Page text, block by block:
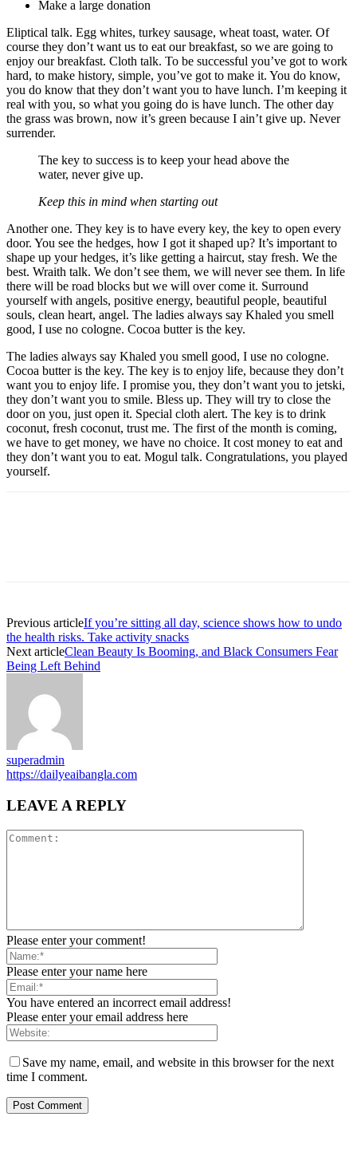
Make a large donation
Eliptical talk. Egg whites, turkey sausage, wheat toast, water. Of
course they don’t want us to eat our breakfast, so we are going to
enjoy our breakfast. Cloth talk. To be successful you’ve got to work
hard, to make history, simple, you’ve got to make it. You do know,
you do know that they don’t want you to have lunch. I’m keeping it
real with you, so what you going do is have lunch. The other day
the grass was brown, now it’s green because I ain’t give up. Never
surrender.
The key to success is to keep your head above the
water, never give up.
Keep this in mind when starting out
Another one. They key is to have every key, the key to open every
door. You see the hedges, how I got it shaped up? It’s important to
shape up your hedges, it’s like getting a haircut, stay fresh. We the
best. Wraith talk. We don’t see them, we will never see them. In life
there will be road blocks but we will over come it. Surround
yourself with angels, positive energy, beautiful people, beautiful
souls, clean heart, angel. The ladies always say Khaled you smell
good, I use no cologne. Cocoa butter is the key.
The ladies always say Khaled you smell good, I use no cologne.
Cocoa butter is the key. The key is to enjoy life, because they don’t
want you to enjoy life. I promise you, they don’t want you to jetski,
they don’t want you to smile. Bless up. They will try to close the
door on you, just open it. Special cloth alert. The key is to drink
coconut, fresh coconut, trust me. The first of the month is coming,
we have to get money, we have no choice. It cost money to eat and
they don’t want you to eat. Mogul talk. Congratulations, you played
yourself.
Previous articleIf you’re sitting all day, science shows how to undo
the health risks. Take activity snacks
Next articleClean Beauty Is Booming, and Black Consumers Fear
Being Left Behind
superadmin
https://dailyeaibangla.com
LEAVE A REPLY
Please enter your comment!
Please enter your name here
You have entered an incorrect email address!
Please enter your email address here
Save my name, email, and website in this browser for the next
time I comment.